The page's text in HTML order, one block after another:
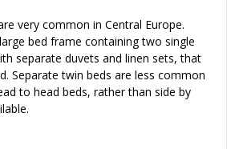
very common in Central Europe.
bed frame containing two single
separate duvets and linen sets, that
Separate twin beds are less common
to head beds, rather than side by